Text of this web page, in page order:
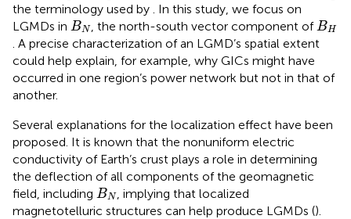
the terminology used by
. In this study, we focus on
LGMDs in BN
BN, the north-south vector component ofBH
BH
. A precise characterization of an LGMD’s spatial extent
could help explain, for example, why GICs might have
occurred in one region’s power network but not in that of
another.
Several explanations for the localization effect have been
proposed. It is known that the nonuniform electric
conductivity of Earth’s crust plays a role in determining
the deflection of all components of the geomagnetic
field, including BN
BN, implying that localized
magnetotelluric structures can help produce LGMDs ().